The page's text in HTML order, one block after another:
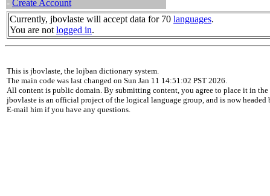
- Create Account
Currently, jbovlaste will accept data for 70 languages.
You are not logged in.
This is jbovlaste, the lojban dictionary system.
The main code was last changed on Sun Jan 11 14:51:02 PST 2026.
All content is public domain. By submitting content, you agree to place it in
jbovlaste is an official project of the logical language group, and is now headed
E-mail him if you have any questions.